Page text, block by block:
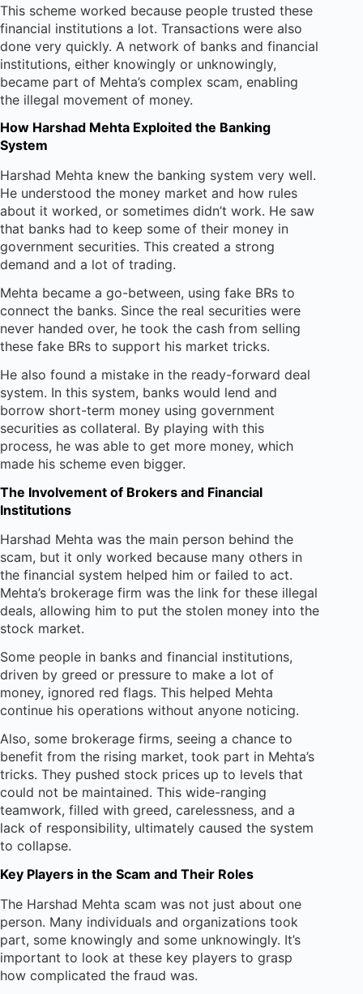
This scheme worked because people trusted these
financial institutions a lot. Transactions were also
done very quickly. A network of banks and financial
institutions, either knowingly or unknowingly,
became part of Mehta’s complex scam, enabling
the illegal movement of money.
How Harshad Mehta Exploited the Banking
System
Harshad Mehta knew the banking system very well.
He understood the money market and how rules
about it worked, or sometimes didn’t work. He saw
that banks had to keep some of their money in
government securities. This created a strong
demand and a lot of trading.
Mehta became a go-between, using fake BRs to
connect the banks. Since the real securities were
never handed over, he took the cash from selling
these fake BRs to support his market tricks.
He also found a mistake in the ready-forward deal
system. In this system, banks would lend and
borrow short-term money using government
securities as collateral. By playing with this
process, he was able to get more money, which
made his scheme even bigger.
The Involvement of Brokers and Financial
Institutions
Harshad Mehta was the main person behind the
scam, but it only worked because many others in
the financial system helped him or failed to act.
Mehta’s brokerage firm was the link for these illegal
deals, allowing him to put the stolen money into the
stock market.
Some people in banks and financial institutions,
driven by greed or pressure to make a lot of
money, ignored red flags. This helped Mehta
continue his operations without anyone noticing.
Also, some brokerage firms, seeing a chance to
benefit from the rising market, took part in Mehta’s
tricks. They pushed stock prices up to levels that
could not be maintained. This wide-ranging
teamwork, filled with greed, carelessness, and a
lack of responsibility, ultimately caused the system
to collapse.
Key Players in the Scam and Their Roles
The Harshad Mehta scam was not just about one
person. Many individuals and organizations took
part, some knowingly and some unknowingly. It’s
important to look at these key players to grasp
how complicated the fraud was.